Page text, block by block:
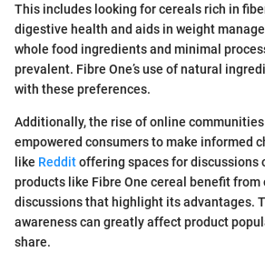
This includes looking for cereals rich in
digestive health and aids in weight
whole food ingredients and minimal
prevalent. Fibre One’s use of natural
with these preferences.
Additionally, the rise of online
empowered consumers to make informed
like Redditoffering spaces for discussions
products like Fibre One cereal benefit from
discussions that highlight its advantages.
awareness can greatly affect product
share.